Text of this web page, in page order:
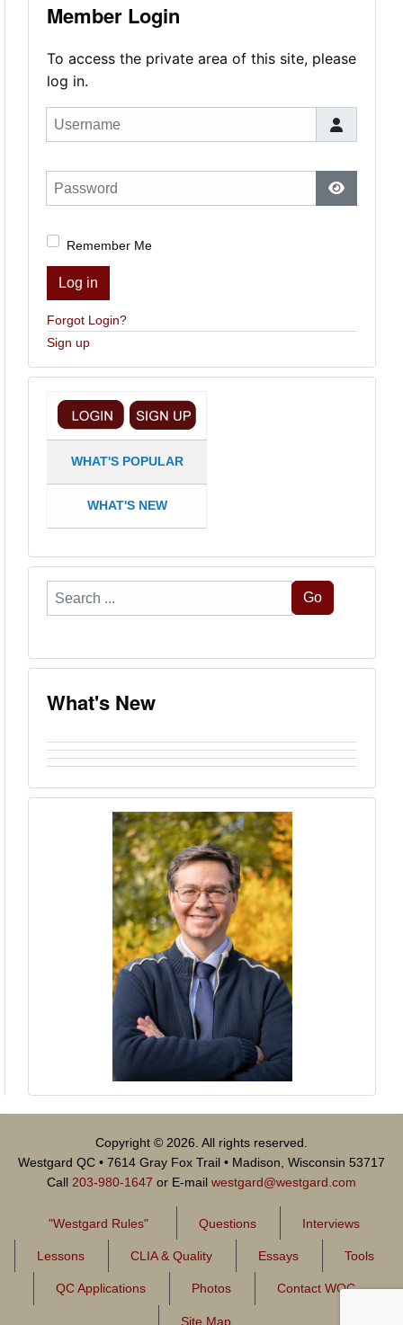
Member Login
To access the private area of this site, please
log in.
Username
Password
Show
Remember Me
Log in
Forgot Login?
Sign up
WHAT'S POPULAR
WHAT'S NEW
Search
...
Go
What's New
Copyright © 2026. All rights reserved.
Westgard QC • 7614 Gray Fox Trail • Madison, Wisconsin 53717
Call 203-980-1647 or E-mail westgard@westgard.com
"Westgard Rules" Questions Interviews
Lessons CLIA & Quality Essays Tools
QC Applications Photos Contact WQC
Site Map